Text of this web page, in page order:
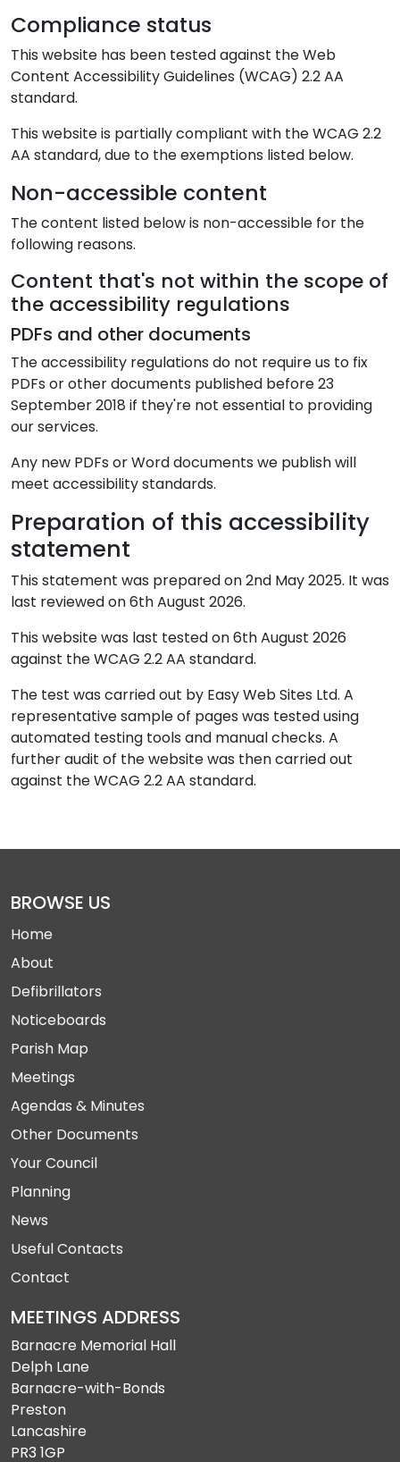
Compliance status
This website has been tested against the Web
Content Accessibility Guidelines (WCAG) 2.2 AA
standard.
This website is partially compliant with the WCAG 2.2
AA standard, due to the exemptions listed below.
Non-accessible content
The content listed below is non-accessible for the
following reasons.
Content that's not within the scope of
the accessibility regulations
PDFs and other documents
The accessibility regulations do not require us to fix
PDFs or other documents published before 23
September 2018 if they're not essential to providing
our services.
Any new PDFs or Word documents we publish will
meet accessibility standards.
Preparation of this accessibility
statement
This statement was prepared on 2nd May 2025. It was
last reviewed on6th August 2026.
This website was last tested on 6th August 2026
against the WCAG 2.2 AA standard.
The test was carried out by Easy Web Sites Ltd. A
representative sample of pages was tested using
automated testing tools and manual checks. A
further audit of the website was then carried out
against the WCAG 2.2 AA standard.
BROWSE US
Home
About
Defibrillators
Noticeboards
Parish Map
Meetings
Agendas & Minutes
Other Documents
Your Council
Planning
News
Useful Contacts
Contact
MEETINGS ADDRESS
Barnacre Memorial Hall
Delph Lane
Barnacre-with-Bonds
Preston
Lancashire
PR3 1GP